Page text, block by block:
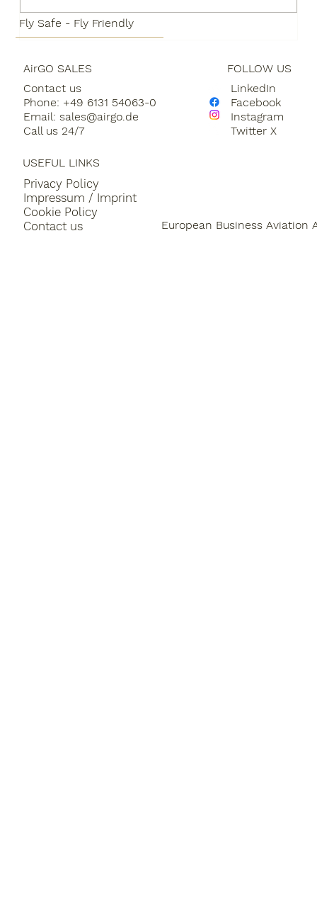
AirGO is making it easier for
customers to participate in the
development of Sustainable Aviation
Fuels through a partnership with
LEON and SQUAKE
AirGO SALES
LinkedIn
Facebook
Instagram
Twitter X
USEFUL LINKS
Privacy Policy
Impressum / Imprint
Cookie Policy
Contact us
European Business Aviation
Contact us
Phone: +49 6131 54063-0
Email: sales@airgo.de
Call us 24/7
Fly Safe - Fly Friendly
FOLLOW US